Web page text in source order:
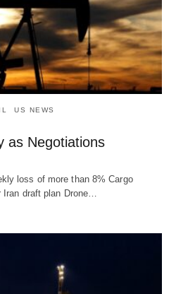
US NEWS
as Negotiations
loss of more than 8% Cargo
draft plan Drone…